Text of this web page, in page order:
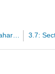
3.7: